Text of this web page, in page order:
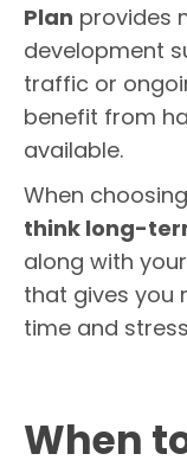
Plan provides
development
traffic or
benefit from
available.
When
think long-
along with
that gives you
time and
When